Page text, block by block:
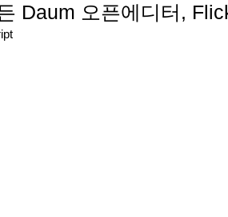
Daum 오픈에디터,